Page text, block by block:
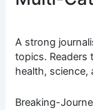
A strong
topics. Readers
health, science,
Breaking-